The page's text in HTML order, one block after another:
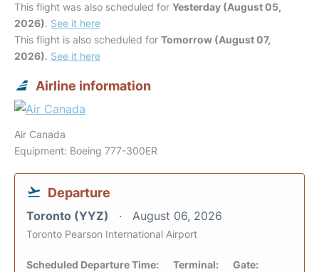
This flight was also scheduled for Yesterday (August 05,
2026). See it here
This flight is also scheduled for Tomorrow (August 07,
2026). See it here
Airline information
Air Canada
Equipment: Boeing 777-300ER
Departure
Toronto (YYZ) August 06, 2026
Toronto Pearson International Airport
Scheduled Departure Time: Terminal: Gate: